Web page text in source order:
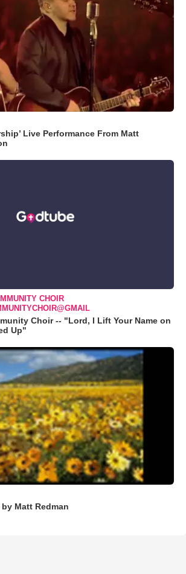
Live Performance From Matt
CHOIR
Choir -- "Lord, I Lift Your Name on
Up"
Matt Redman